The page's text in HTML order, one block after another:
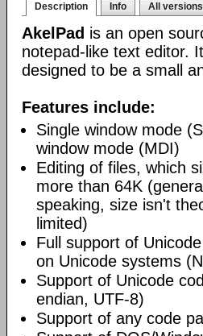
Description Info All versions
AkelPad is an open
notepad-like text editor.
designed to be a small
Features include:
Single window mode
window mode (MDI)
Editing of files, which
more than 64K
speaking, size isn't
limited)
Full support of
on Unicode systems
Support of Unicode
endian, UTF-8)
Support of any code